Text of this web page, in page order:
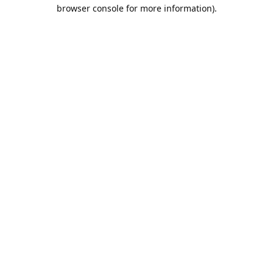
browser console for more information).